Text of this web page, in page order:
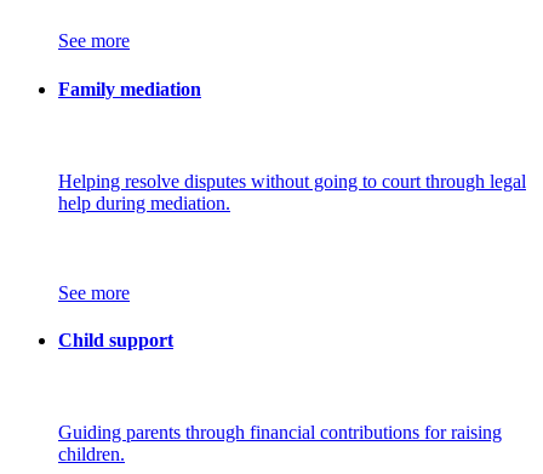
See more
Family mediation
Helping resolve disputes without going to court through legal
help during mediation.
See more
Child support
Guiding parents through financial contributions for raising
children.